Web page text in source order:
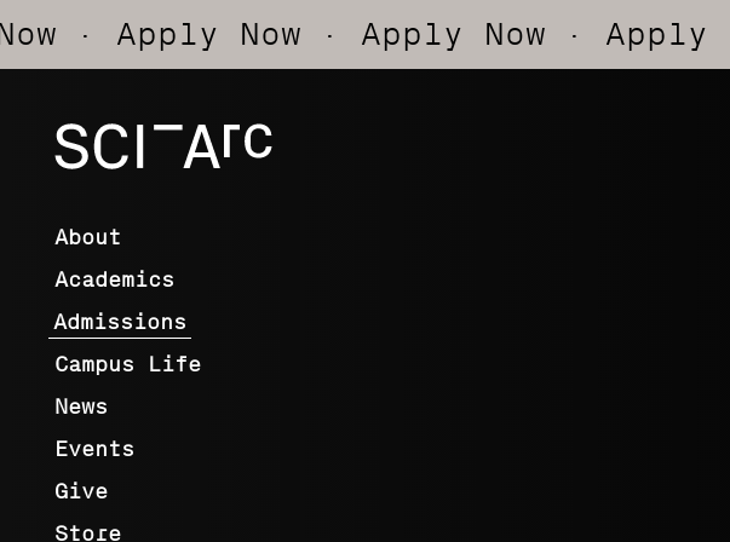
Apply Now · Apply Now · Apply Now
About
Academics
Admissions
Campus Life
News
Events
Give
Store